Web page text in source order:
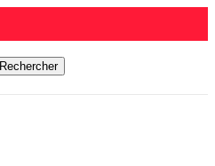
Rechercher